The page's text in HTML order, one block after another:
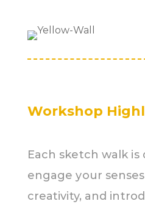
Workshop
Each sketch walk is
engage your
creativity, and